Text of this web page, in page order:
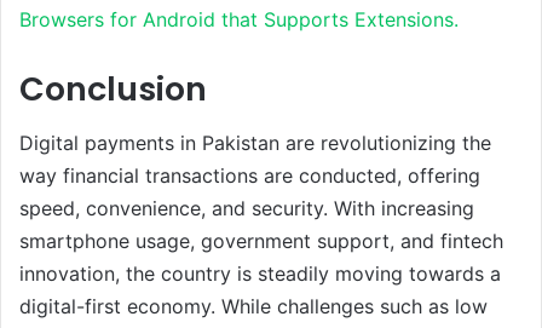
Browsers for Android that Supports Extensions.
Conclusion
Digital payments in Pakistan are revolutionizing the
way financial transactions are conducted, offering
speed, convenience, and security. With increasing
smartphone usage, government support, and fintech
innovation, the country is steadily moving towards a
digital-first economy. While challenges such as low